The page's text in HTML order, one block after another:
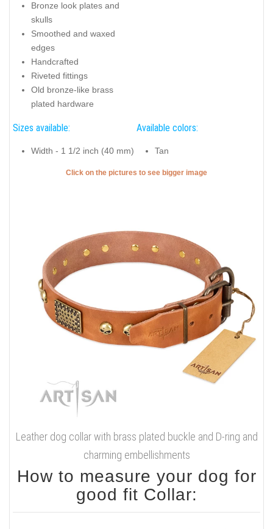
Bronze look plates and
skulls
Smoothed and waxed
edges
Handcrafted
Riveted fittings
Old bronze-like brass
plated hardware
Sizes available:
Width - 1 1/2 inch (40 mm)
Available colors:
Tan
Click on the pictures to see bigger image
Leather dog collar with brass plated buckle and D-ring and
charming embellishments
How to measure your dog for
good fit Collar: